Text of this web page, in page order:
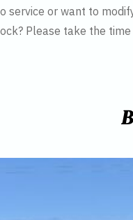
service or want to
Please take the